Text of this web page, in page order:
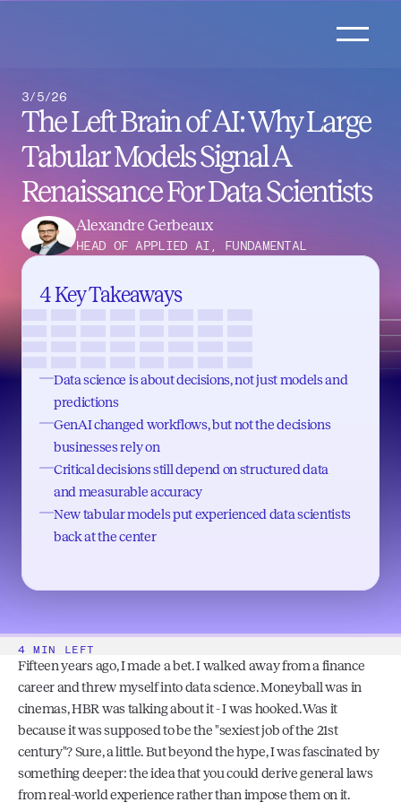
The Left Brain of AI: Why Large
Tabular Models Signal A
Renaissance For Data Scientists
Alexandre Gerbeaux
HEAD OF APPLIED AI, FUNDAMENTAL
3/5/26
4 Key Takeaways
Data science is about decisions, not just models and
predictions
GenAI changed workflows, but not the decisions
businesses rely on
Critical decisions still depend on structured data
and measurable accuracy
New tabular models put experienced data scientists
back at the center
4 MIN LEFT
Fifteen years ago, I made a bet. I walked away from a finance
career and threw myself into data science. Moneyball was in
cinemas, HBR was talking about it - I was hooked. Was it
because it was supposed to be the "sexiest job of the 21st
century"? Sure, a little. But beyond the hype, I was fascinated by
something deeper: the idea that you could derive general laws
from real-world experience rather than impose them on it.